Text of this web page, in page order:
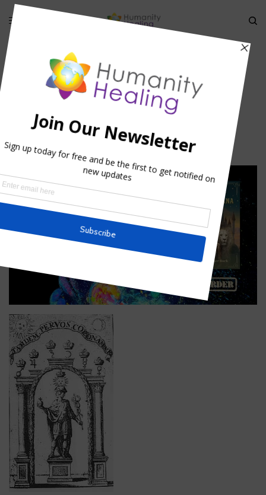
DIMENSIONS OF TIME: ARCHETYPES AND TIMELINES II
ANDROGINE_JANUS
androgine_janus